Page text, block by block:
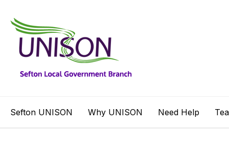
Sefton UNISON Why UNISON Need Help